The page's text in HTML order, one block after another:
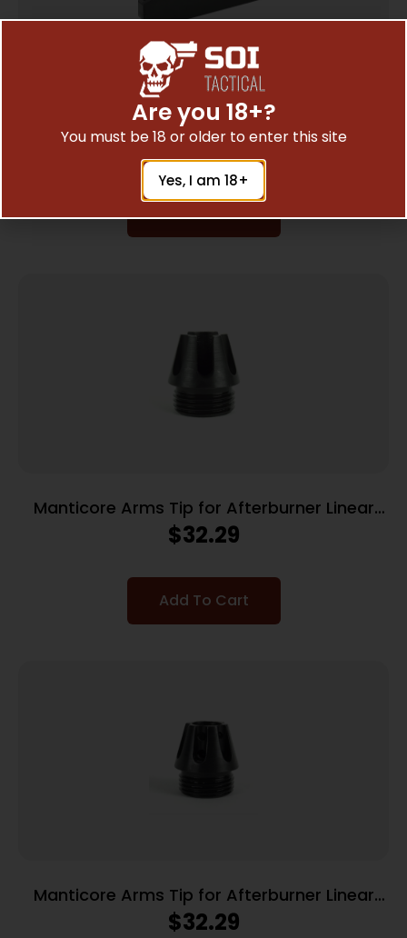
ADCO SUPER THUMB JR LOADER S&W 41
$ 3.43
Add To Cart
Manticore Arms Tip for Afterburner Linear
Compensator – Flash Hider
$32.29
Add To Cart
Manticore Arms Tip for Afterburner Linear
Compensator – Muzzle Comp
$32.29
Are you 18+?
You must be 18 or older to enter this site
Yes, I am 18+